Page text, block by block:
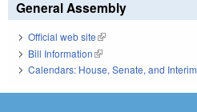
General Assembly
Official web site(link is external)
Bill Information(link is external)
Calendars: House, Senate, and Interim